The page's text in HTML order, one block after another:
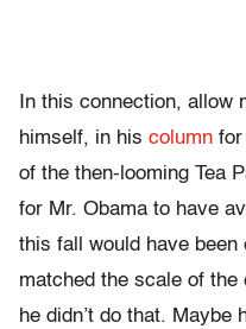
In this connection, allow
himself, in his column for
of the then-looming Tea
for Mr. Obama to have
this fall would have
matched the scale of
he didn’t do that. Maybe